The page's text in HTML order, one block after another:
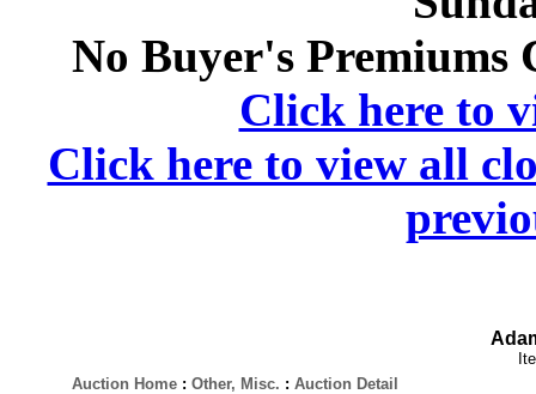
No Buyer's Premiums
Click here to
Click here to view all
Auction Home: Other, Misc. : Auction Detail